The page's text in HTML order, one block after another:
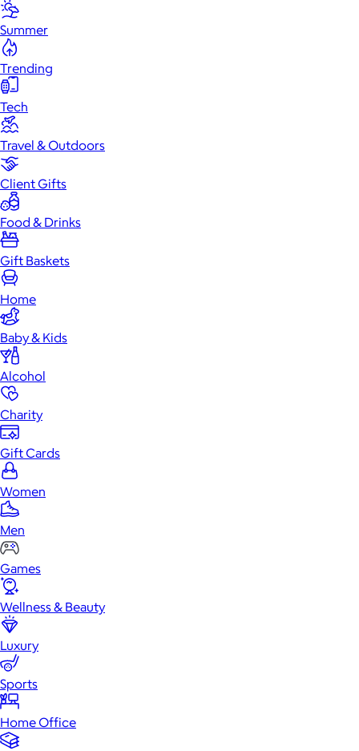
Summer
Trending
Tech
Travel & Outdoors
Client Gifts
Food & Drinks
Gift Baskets
Home
Baby & Kids
Alcohol
Charity
Gift Cards
Women
Men
Games
Wellness & Beauty
Luxury
Sports
Home Office